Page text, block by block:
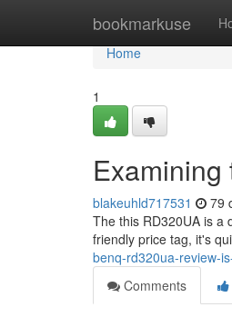
bookmarkuse
Home
Home
1
Examining
blakeuhld717531 79
The this RD320UA is a
friendly price tag, it's
benq-rd320ua-review-
Comments